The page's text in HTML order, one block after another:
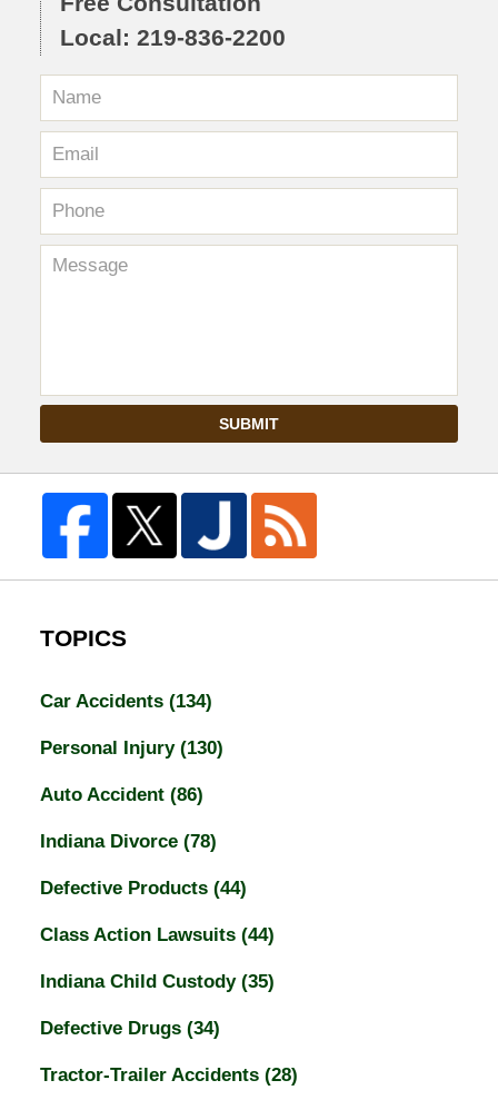
Local: 219-836-2200
SUBMIT
TOPICS
Car Accidents (134)
Personal Injury (130)
Auto Accident (86)
Indiana Divorce (78)
Defective Products (44)
Class Action Lawsuits (44)
Indiana Child Custody (35)
Defective Drugs (34)
Tractor-Trailer Accidents (28)